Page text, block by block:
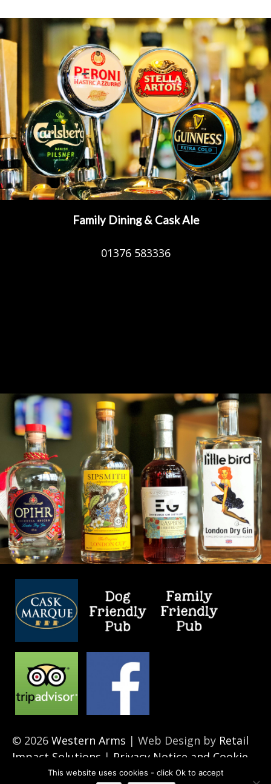
Family Dining & Cask Ale
01376 583336
© 2026 Western Arms | Web Design by Retail
Impact Solutions | Privacy Notice and Cookie
Policies’This website uses cookies - click Ok to accept